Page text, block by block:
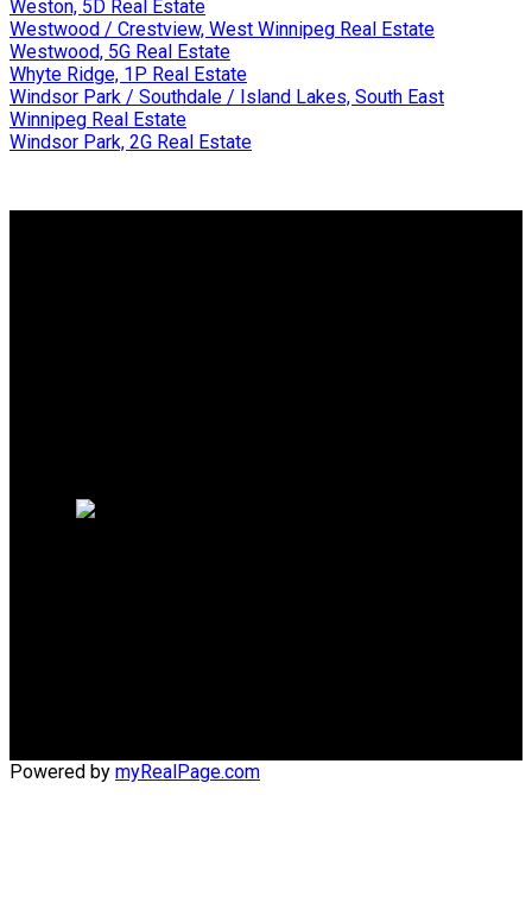
Weston, 5D Real Estate
Westwood / Crestview, West Winnipeg Real Estate
Westwood, 5G Real Estate
Whyte Ridge, 1P Real Estate
Windsor Park / Southdale / Island Lakes, South East
Winnipeg Real Estate
Windsor Park, 2G Real Estate
Powered by myRealPage.com